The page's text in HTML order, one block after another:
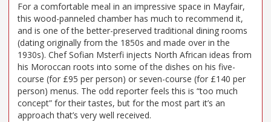
For a comfortable meal in an impressive space in Mayfair,
this wood-panneled chamber has much to recommend it,
and is one of the better-preserved traditional dining rooms
(dating originally from the 1850s and made over in the
1930s). Chef Sofian Msterfi injects North African ideas from
his Moroccan roots into some of the dishes on his five-
course (for £95 per person) or seven-course (for £140 per
person) menus. The odd reporter feels this is “too much
concept” for their tastes, but for the most part it’s an
approach that’s very well received.